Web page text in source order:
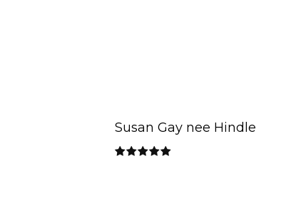
Susan Gay nee Hindle